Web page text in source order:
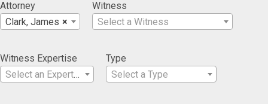
Attorney
×
Clark, James
Witness
Select a Witness
Witness Expertise
Select an Expertise
Type
Select a Type